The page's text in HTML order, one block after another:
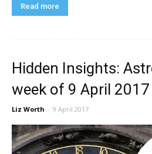
Read more
Hidden Insights:
week of 9 April 2017
Liz Worth - 9 April 2017